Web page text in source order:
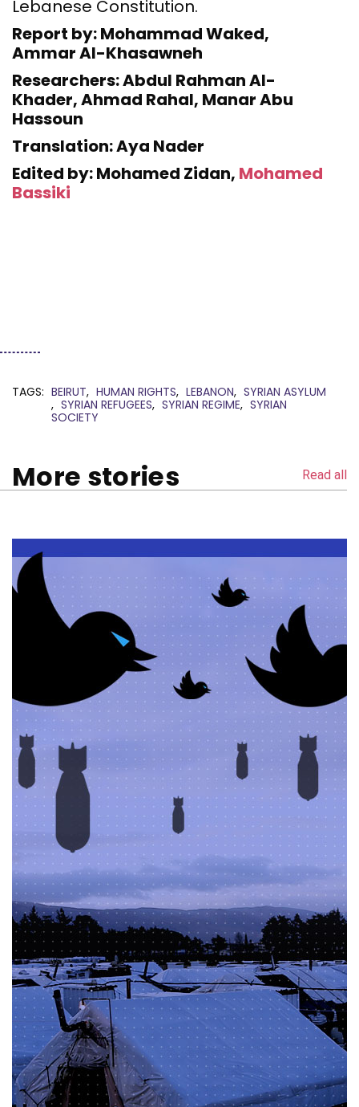
Lebanese Constitution.
Report by: Mohammad Waked,
Ammar Al-Khasawneh
Researchers: Abdul Rahman Al-
Khader, Ahmad Rahal, Manar Abu
Hassoun
Translation: Aya Nader
Edited by: Mohamed Zidan, Mohamed
Bassiki
TAGS: BEIRUT HUMAN RIGHTS LEBANON
SYRIAN ASYLUM
SYRIAN REFUGEES
SYRIAN REGIME
SYRIAN
SOCIETY
More stories Read all